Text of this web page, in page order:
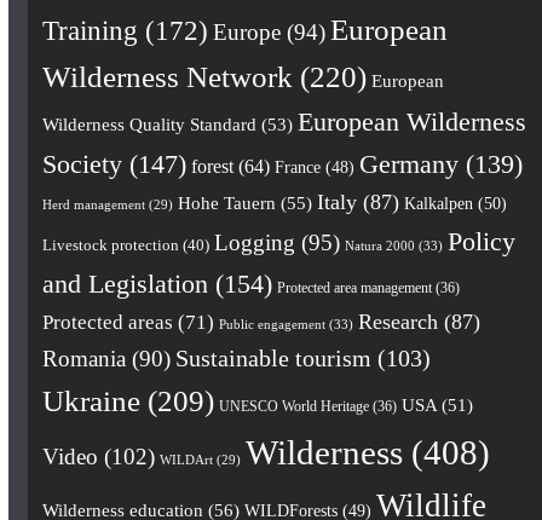
Training (172) Europe(94) European
Wilderness Network (220) European
Wilderness Quality Standard (53) European Wilderness
Society(147) forest(64) France(48) Germany(139)
Herd management(29) Hohe Tauern (55) Italy(87) Kalkalpen (50)
Livestock protection (40) Logging (95) Natura 2000 (33) Policy
and Legislation (154) Protected area management(36)
Protected areas (71) Public engagement(33) Research (87)
Romania (90) Sustainable tourism (103)
Ukraine(209) UNESCO World Heritage(36) USA(51)
Video (102) WILDArt(29) Wilderness(408)
Wilderness education (56) WILDForests(49) Wildlife